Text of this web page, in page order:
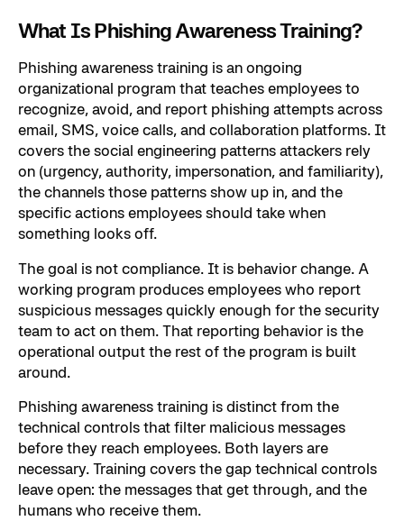
What Is Phishing Awareness Training?
Phishing awareness training is an ongoing
organizational program that teaches employees to
recognize, avoid, and report phishing attempts across
email, SMS, voice calls, and collaboration platforms. It
covers the social engineering patterns attackers rely
on (urgency, authority, impersonation, and familiarity),
the channels those patterns show up in, and the
specific actions employees should take when
something looks off.
The goal is not compliance. It is behavior change. A
working program produces employees who report
suspicious messages quickly enough for the security
team to act on them. That reporting behavior is the
operational output the rest of the program is built
around.
Phishing awareness training is distinct from the
technical controls that filter malicious messages
before they reach employees. Both layers are
necessary. Training covers the gap technical controls
leave open: the messages that get through, and the
humans who receive them.